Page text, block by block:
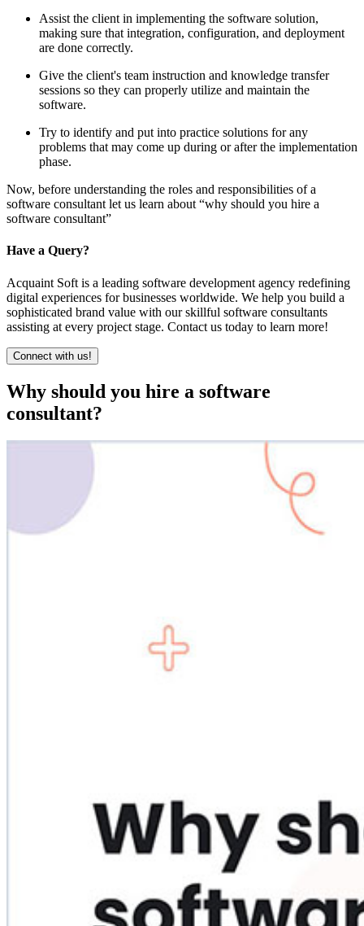
Assist the client in implementing the software solution,
making sure that integration, configuration, and deployment
are done correctly.
Give the client's team instruction and knowledge transfer
sessions so they can properly utilize and maintain the
software.
Try to identify and put into practice solutions for any
problems that may come up during or after the implementation
phase.
Now, before understanding the roles and responsibilities of a
software consultant let us learn about “why should you hire a
software consultant”
Have a Query?
Acquaint Soft is a leading software development agency redefining
digital experiences for businesses worldwide. We help you build a
sophisticated brand value with our skillful software consultants
assisting at every project stage. Contact us today to learn more!
Connect with us!
Why should you hire a software
consultant?